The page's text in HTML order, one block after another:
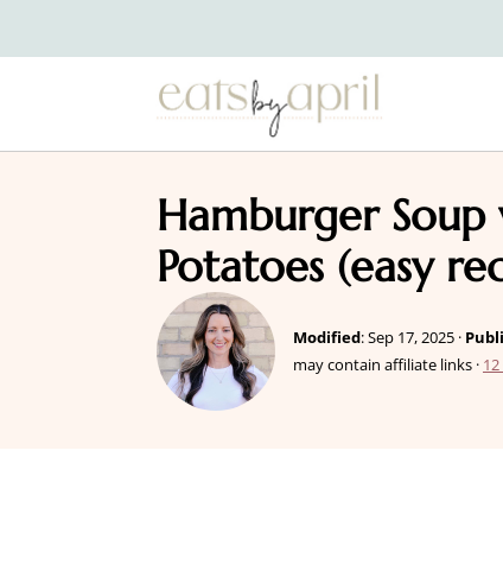
Hamburger
Potatoes (easy
Modified:Sep 17, 2025 ·
may contain affiliate links ·